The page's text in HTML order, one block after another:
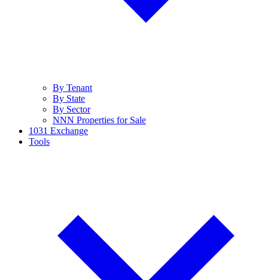
By Tenant
By State
By Sector
NNN Properties for Sale
1031 Exchange
Tools